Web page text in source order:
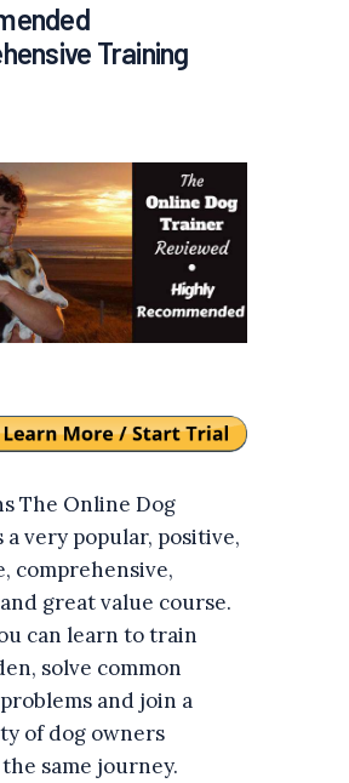
Training
The Online Dog
very popular, positive,
comprehensive,
great value course.
can learn to train
solve common
and join a
of dog owners
same journey.